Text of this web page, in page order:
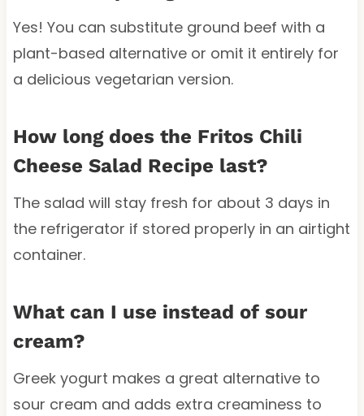
Yes! You can substitute ground beef with a
plant-based alternative or omit it entirely for
a delicious vegetarian version.
How long does the Fritos Chili
Cheese Salad Recipe last?
The salad will stay fresh for about 3 days in
the refrigerator if stored properly in an airtight
container.
What can I use instead of sour
cream?
Greek yogurt makes a great alternative to
sour cream and adds extra creaminess to